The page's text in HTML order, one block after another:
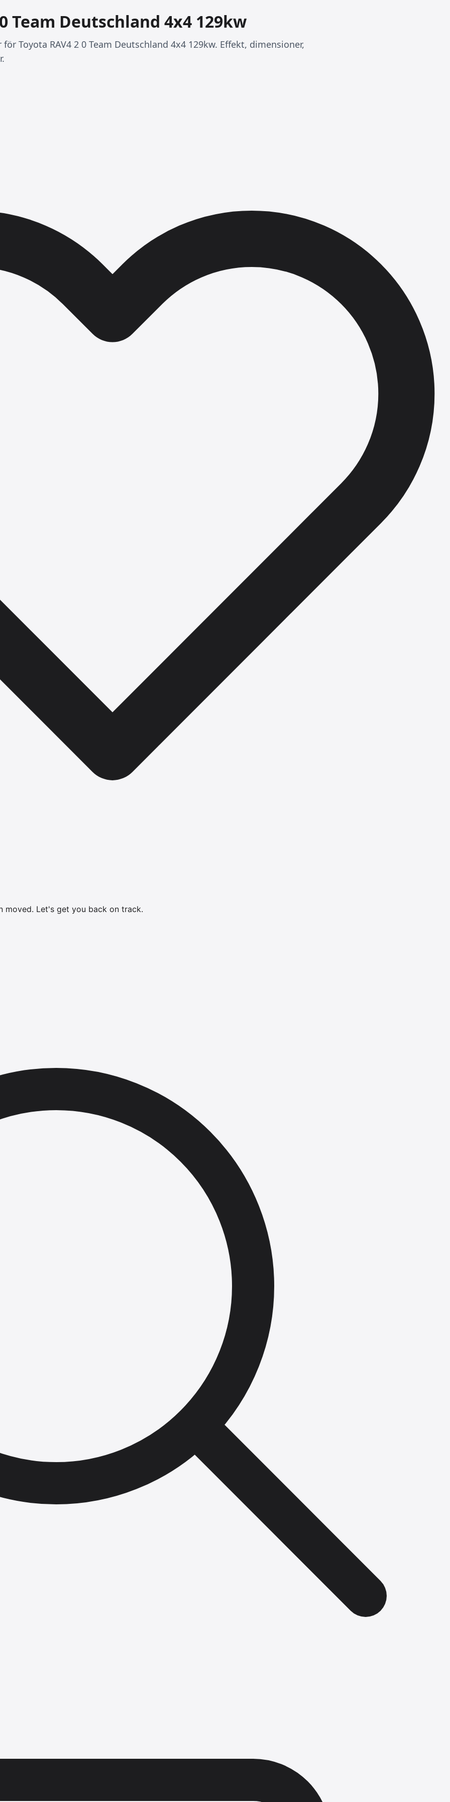
Team Deutschland 4x4 129kw
Toyota RAV4 2 0 Team Deutschland 4x4 129kw. Effekt, dimensioner,
moved. Let's get you back on track.